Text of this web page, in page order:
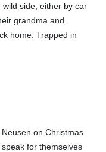
side, either by car
grandma and
home. Trapped in
on Christmas
for themselves